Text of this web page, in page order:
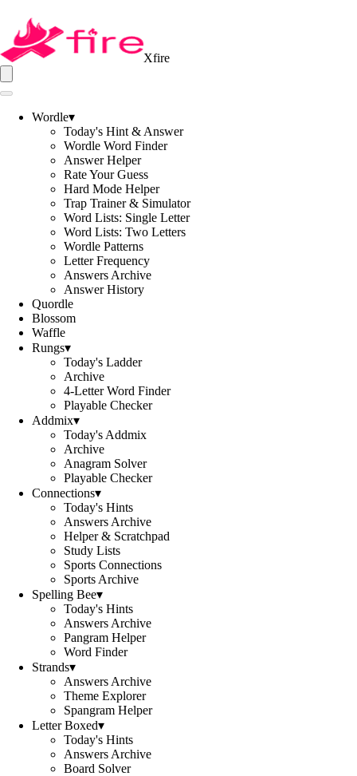
Xfire
Wordle▾
Today's Hint & Answer
Wordle Word Finder
Answer Helper
Rate Your Guess
Hard Mode Helper
Trap Trainer & Simulator
Word Lists: Single Letter
Word Lists: Two Letters
Wordle Patterns
Letter Frequency
Answers Archive
Answer History
Quordle
Blossom
Waffle
Rungs▾
Today's Ladder
Archive
4-Letter Word Finder
Playable Checker
Addmix▾
Today's Addmix
Archive
Anagram Solver
Playable Checker
Connections▾
Today's Hints
Answers Archive
Helper & Scratchpad
Study Lists
Sports Connections
Sports Archive
Spelling Bee▾
Today's Hints
Answers Archive
Pangram Helper
Word Finder
Strands▾
Answers Archive
Theme Explorer
Spangram Helper
Letter Boxed▾
Today's Hints
Answers Archive
Board Solver